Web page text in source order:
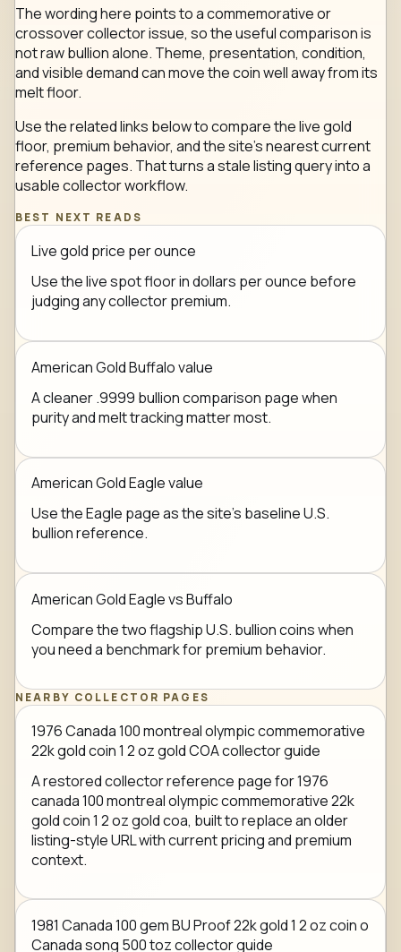
The wording here points to a commemorative or
crossover collector issue, so the useful comparison is
not raw bullion alone. Theme, presentation, condition,
and visible demand can move the coin well away from its
melt floor.
Use the related links below to compare the live gold
floor, premium behavior, and the site's nearest current
reference pages. That turns a stale listing query into a
usable collector workflow.
BEST NEXT READS
Live gold price per ounce
Use the live spot floor in dollars per ounce before
judging any collector premium.
American Gold Buffalo value
A cleaner .9999 bullion comparison page when
purity and melt tracking matter most.
American Gold Eagle value
Use the Eagle page as the site's baseline U.S.
bullion reference.
American Gold Eagle vs Buffalo
Compare the two flagship U.S. bullion coins when
you need a benchmark for premium behavior.
NEARBY COLLECTOR PAGES
1976 Canada 100 montreal olympic commemorative
22k gold coin 1 2 oz gold COA collector guide
A restored collector reference page for 1976
canada 100 montreal olympic commemorative 22k
gold coin 1 2 oz gold coa, built to replace an older
listing-style URL with current pricing and premium
context.
1981 Canada 100 gem BU Proof 22k gold 1 2 oz coin o
Canada song 500 toz collector guide